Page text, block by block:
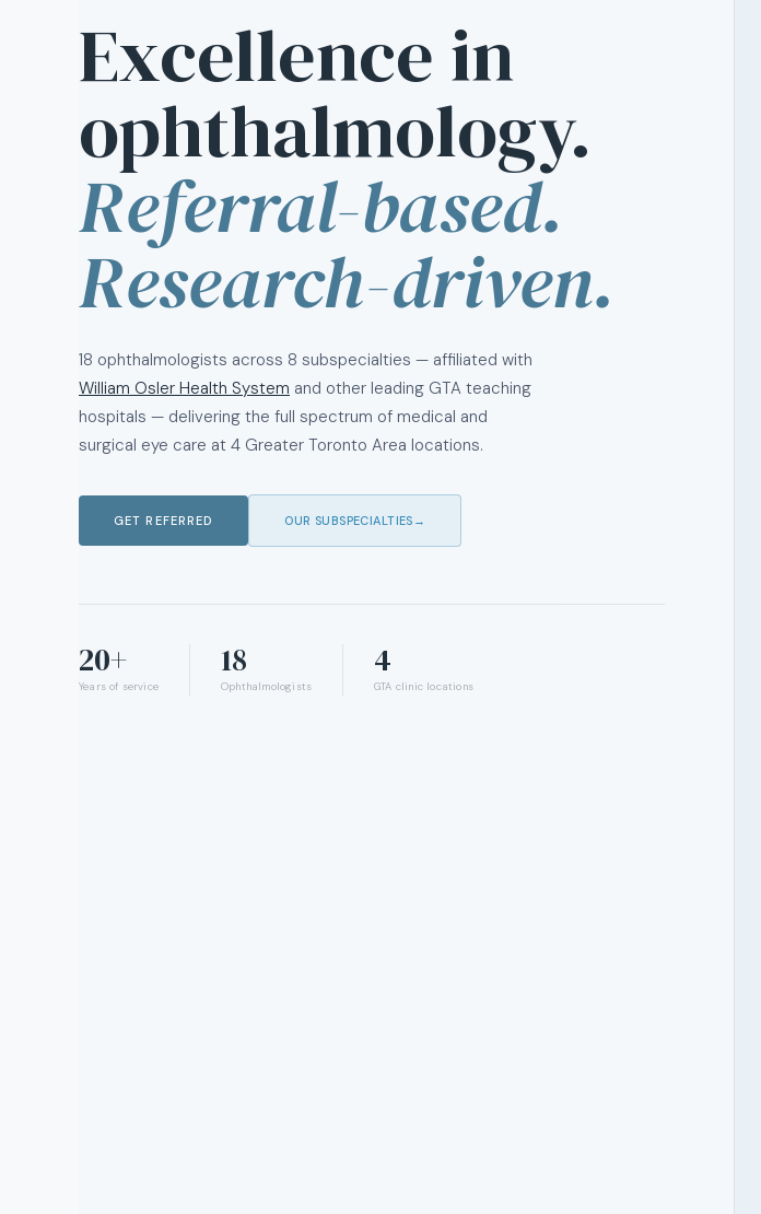
Excellence in
ophthalmology.
Referral-based.
Research-driven.
18 ophthalmologists across 8 subspecialties — affiliated with
William Osler Health System and other leading GTA teaching
hospitals — delivering the full spectrum of medical and
surgical eye care at 4 Greater Toronto Area locations.
GET REFERRED OUR SUBSPECIALTIES →
20+
Years of service
18
Ophthalmologists
4
GTA clinic locations